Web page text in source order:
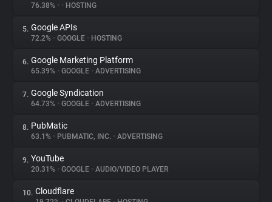
Trackers
Websites
Explorer
Tracking Reach
76.38% • • HOSTING
5. Google APIs
72.2% • GOOGLE • HOSTING
6. Google Marketing Platform
65.39% • GOOGLE • ADVERTISING
7. Google Syndication
64.73% • GOOGLE • ADVERTISING
8. PubMatic
63.1% • PUBMATIC, INC. • ADVERTISING
9. YouTube
20.31% • GOOGLE • AUDIO/VIDEO PLAYER
10. Cloudflare